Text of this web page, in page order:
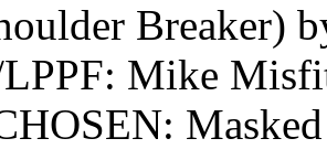
Breaker)
Mike